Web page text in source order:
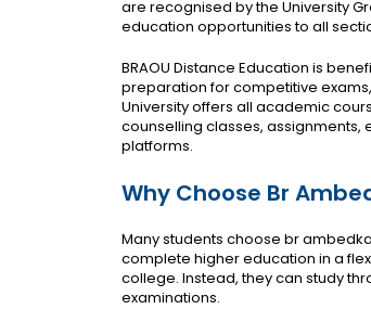
are recognised by the University
education opportunities to all
BRAOU Distance Education is
preparation for competitive
University offers all academic
counselling classes, assignments,
platforms.
Why Choose Br
Many students choose br
complete higher education in a
college. Instead, they can study
examinations.